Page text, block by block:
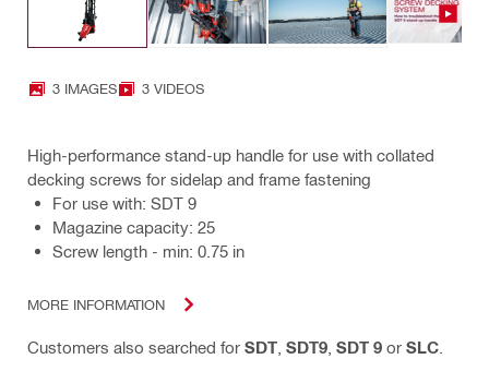
3 IMAGES 3 VIDEOS
High-performance stand-up handle for use with collated
decking screws for sidelap and frame fastening
For use with: SDT 9
Magazine capacity: 25
Screw length - min: 0.75 in
MORE INFORMATION
Customers also searched for SDT SDT9 SDT 9 or SLC